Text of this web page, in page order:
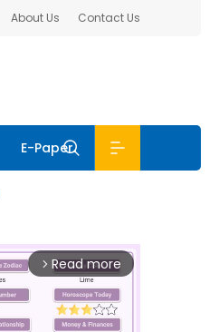
About Us Contact Us
E-Paper
arrow_forward_ios Read more